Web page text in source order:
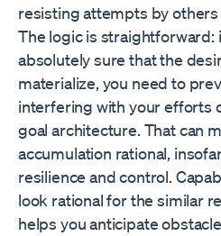
resisting attempts by others
The logic is straightforward:
absolutely sure that the
materialize, you need to
interfering with your efforts
goal architecture. That can
accumulation rational,
resilience and control.
look rational for the similar
helps you anticipate